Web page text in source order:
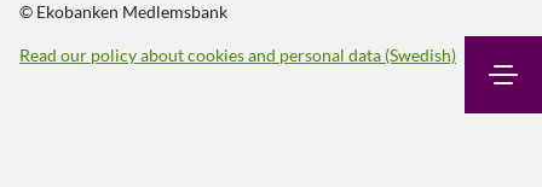
© Ekobanken Medlemsbank
Read our policy about cookies and personal data (Swedish)